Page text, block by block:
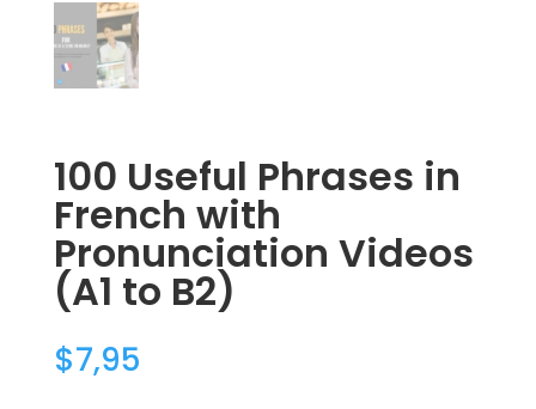
100 Useful Phrases in
French with
Pronunciation Videos
(A1 to B2)
$7,95